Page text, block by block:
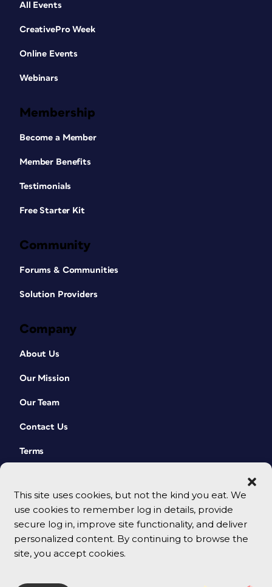
This site uses cookies, but not the kind you eat. We
use cookies to remember log in details, provide
secure log in, improve site functionality, and deliver
personalized content. By continuing to browse the
site, you accept cookies.
All Events
CreativePro Week
Online Events
Webinars
Membership
Become a Member
Member Benefits
Testimonials
Free Starter Kit
Community
Forums & Communities
Solution Providers
Company
About Us
Our Mission
Our Team
Contact Us
Terms